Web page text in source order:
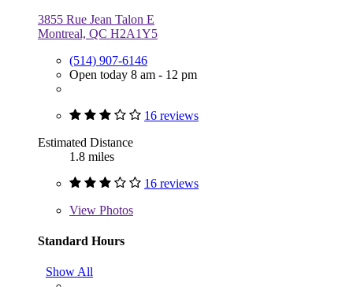
3855 Rue Jean Talon E
Montreal, QC H2A1Y5
(514) 907-6146
Open today 8 am - 12 pm
16 reviews
Estimated Distance
1.8 miles
16 reviews
View Photos
Standard Hours
Show All